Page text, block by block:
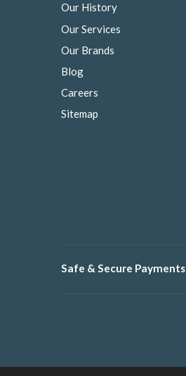
Our History
Our Services
Our Brands
Blog
Careers
Sitemap
Safe & Secure Payments